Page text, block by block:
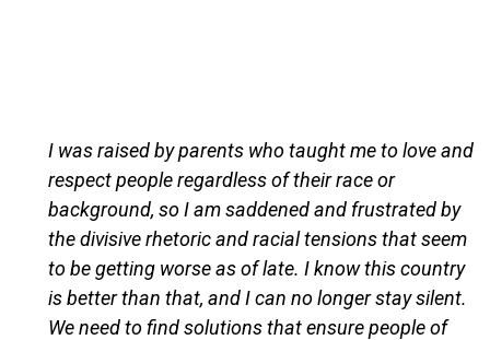
I was raised by parents who taught me to love and
respect people regardless of their race or
background, so I am saddened and frustrated by
the divisive rhetoric and racial tensions that seem
to be getting worse as of late. I know this country
is better than that, and I can no longer stay silent.
We need to find solutions that ensure people of